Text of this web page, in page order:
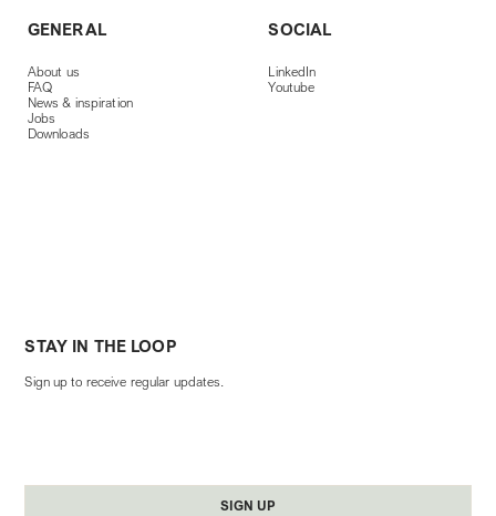
GENERAL
About us
FAQ
News & inspiration
Jobs
Downloads
SOCIAL
LinkedIn
Youtube
STAY IN THE LOOP
Sign up to receive regular updates.
SIGN UP